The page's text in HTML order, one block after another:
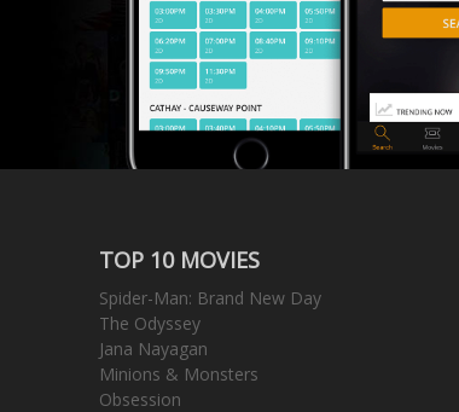
TOP 10 MOVIES
Spider-Man: Brand New Day
The Odyssey
Jana Nayagan
Minions & Monsters
Obsession